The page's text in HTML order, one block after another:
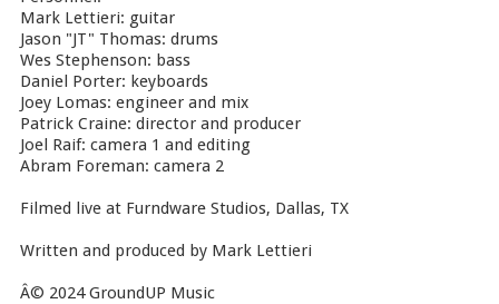
Mark Lettieri: guitar
Jason "JT" Thomas: drums
Wes Stephenson: bass
Daniel Porter: keyboards
Joey Lomas: engineer and mix
Patrick Craine: director and producer
Joel Raif: camera 1 and editing
Abram Foreman: camera 2
Filmed live at Furndware Studios, Dallas, TX
Written and produced by Mark Lettieri
Â© 2024 GroundUP Music